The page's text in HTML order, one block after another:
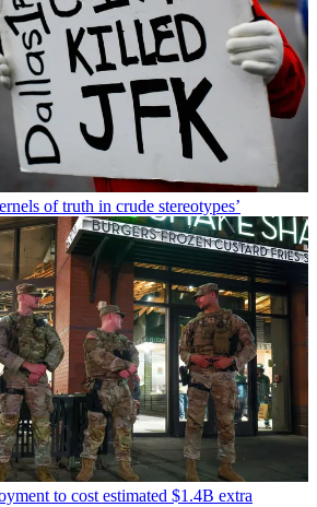
of truth in crude stereotypes’
to cost estimated $1.4B extra